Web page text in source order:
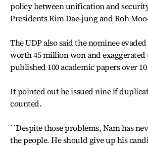
policy between unification and
Presidents Kim Dae-jung and Roh
The UDP also said the nominee
worth 45 million won and exaggerated
published 100 academic papers over
It pointed out he issued nine if
counted.
``Despite those problems, Nam has
the people. He should give up his